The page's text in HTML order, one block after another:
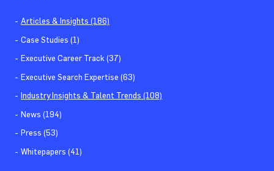
Articles & Insights (186)
Case Studies (1)
Executive Career Track (37)
Executive Search Expertise (63)
Industry Insights & Talent Trends (108)
News (194)
Press (53)
Whitepapers (41)